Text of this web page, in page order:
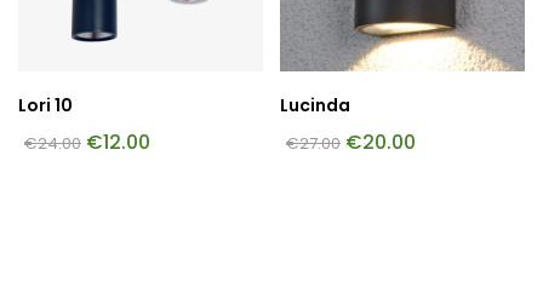
Lori 10
€24.00 €12.00
Lucinda
€27.00 €20.00